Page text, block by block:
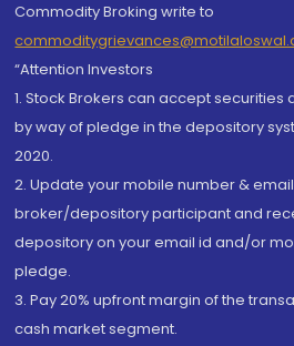
Commodity Broking write to
“Attention Investors
1. Stock Brokers can accept
by way of pledge in the depository
2020.
2. Update your mobile number &
broker/depository participant and
depository on your email id and/or
pledge.
3. Pay 20% upfront margin of the
cash market segment.